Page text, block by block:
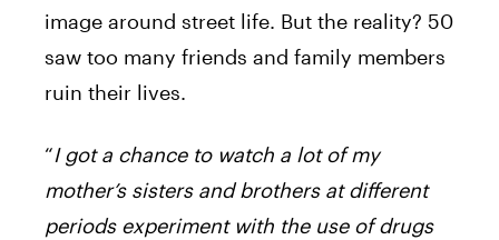
image around street life. But the reality? 50
saw too many friends and family members
ruin their lives.
“I got a chance to watch a lot of my
mother’s sisters and brothers at different
periods experiment with the use of drugs